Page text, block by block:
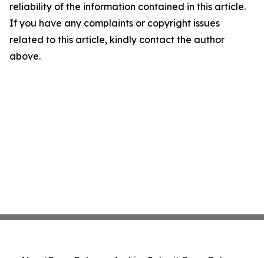
reliability of the information contained in this article.
If you have any complaints or copyright issues
related to this article, kindly contact the author
above.